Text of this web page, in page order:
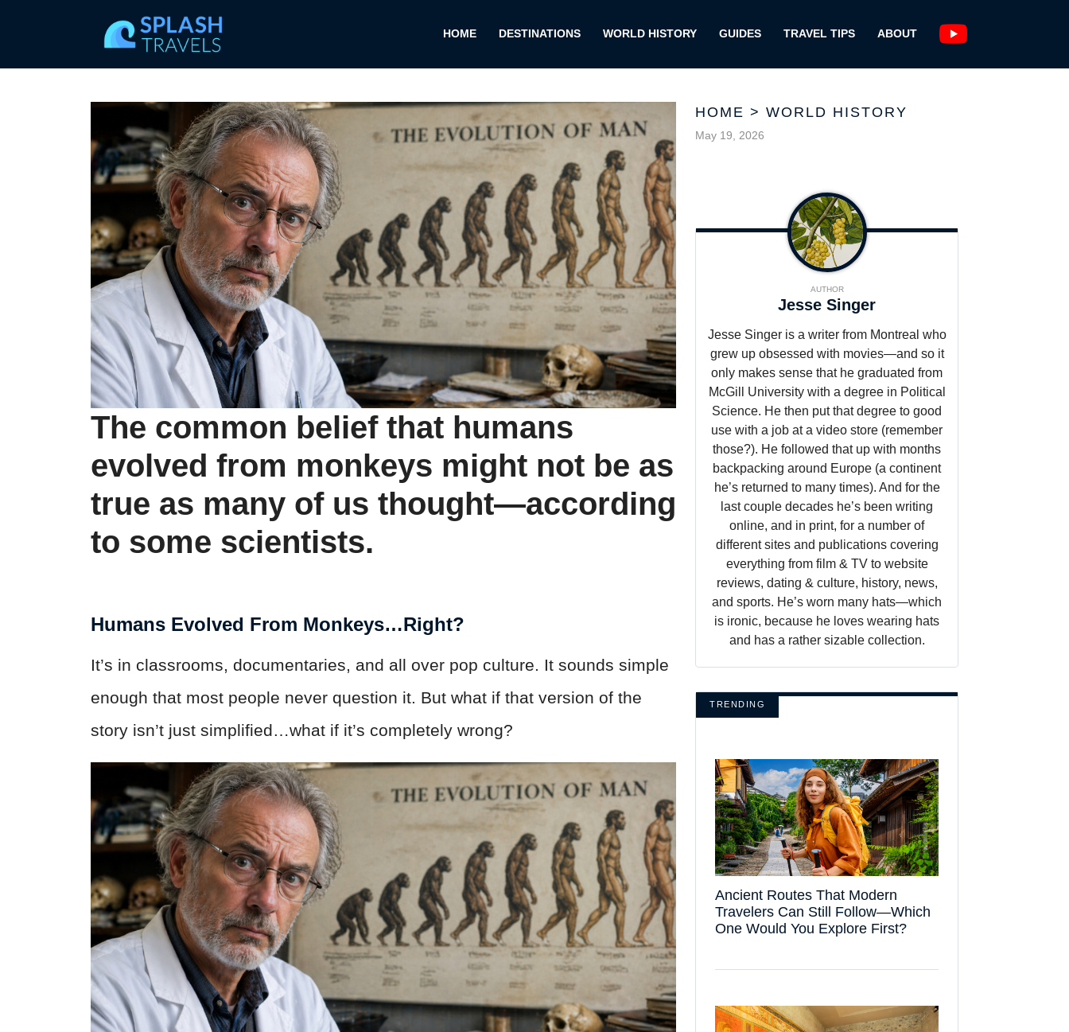
HOME DESTINATIONS WORLD HISTORY GUIDES TRAVEL TIPS ABOUT
The common belief that humans
evolved from monkeys might not be as
true as many of us thought—according
to some scientists.
Humans Evolved From Monkeys…Right?
It’s in classrooms, documentaries, and all over pop culture. It sounds simple
enough that most people never question it. But what if that version of the
story isn’t just simplified…what if it’s completely wrong?
HOME > WORLD HISTORY
May 19, 2026
AUTHOR
Jesse Singer
Jesse Singer is a writer from Montreal who
grew up obsessed with movies—and so it
only makes sense that he graduated from
McGill University with a degree in Political
Science. He then put that degree to good
use with a job at a video store (remember
those?). He followed that up with months
backpacking around Europe (a continent
he’s returned to many times). And for the
last couple decades he’s been writing
online, and in print, for a number of
different sites and publications covering
everything from film & TV to website
reviews, dating & culture, history, news,
and sports. He’s worn many hats—which
is ironic, because he loves wearing hats
and has a rather sizable collection.
TRENDING
Ancient Routes That Modern
Travelers Can Still Follow—Which
One Would You Explore First?